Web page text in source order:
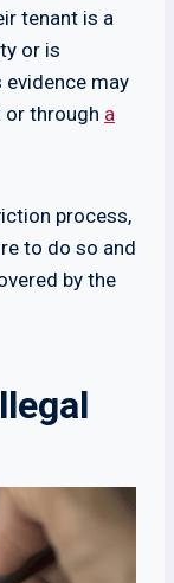
tenant is a
or is
evidence may
or through a
process,
to do so and
by the